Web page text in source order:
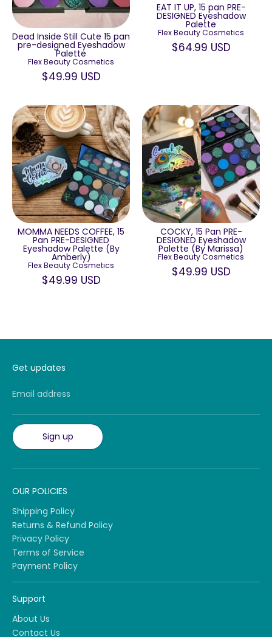
Dead Inside Still Cute 15 pan
pre-designed Eyeshadow
Palette
Flex Beauty Cosmetics
$49.99 USD
EAT IT UP, 15 pan PRE-
DESIGNED Eyeshadow
Palette
Flex Beauty Cosmetics
$64.99 USD
MOMMA NEEDS COFFEE, 15
Pan PRE-DESIGNED
Eyeshadow Palette (By
Amberly)
Flex Beauty Cosmetics
$49.99 USD
COCKY, 15 Pan PRE-
DESIGNED Eyeshadow
Palette (By Marissa)
Flex Beauty Cosmetics
$49.99 USD
Get updates
Email address
Sign up
OUR POLICIES
Shipping Policy
Returns & Refund Policy
Privacy Policy
Terms of Service
Payment Policy
Support
About Us
Contact Us